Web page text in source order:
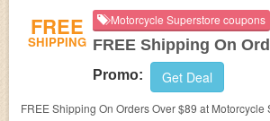
FREE
SHIPPING
Motorcycle Superstore coupons
FREE Shipping On
Promo: Get Deal
FREE Shipping On Orders Over $89 at Motorcycle